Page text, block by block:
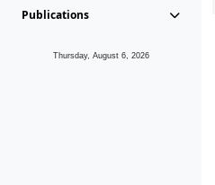
Publications
Thursday, August 6, 2026